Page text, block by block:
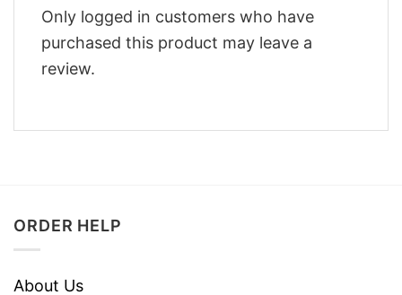
Only logged in customers who have
purchased this product may leave a
review.
ORDER HELP
About Us